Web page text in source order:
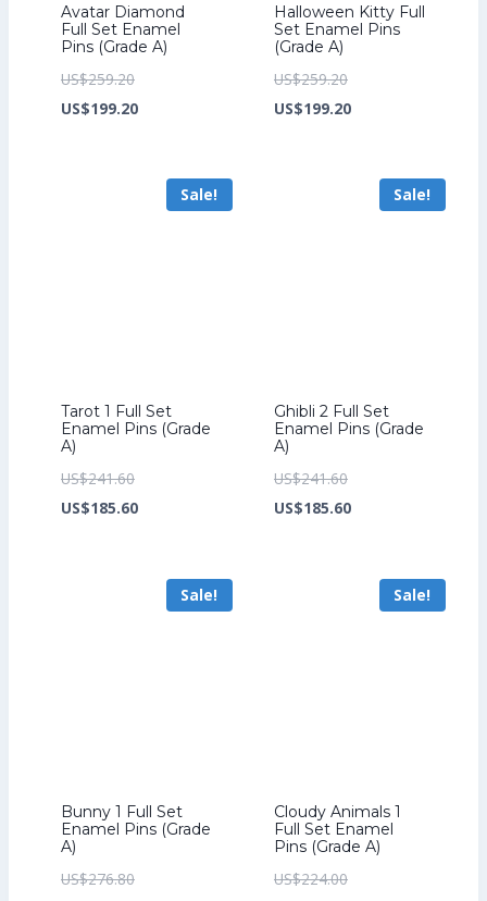
Avatar Diamond
Full Set Enamel
Pins (Grade A)
US$259.20Original
price
US$199.20Current
US$199.20.
Halloween Kitty Full
Set Enamel Pins
(Grade A)
US$259.20Original
price
US$199.20Current
US$199.20.
Sale!
Tarot 1 Full Set
Enamel Pins (Grade
A)
US$241.60Original
price
US$185.60Current
US$185.60.
Sale!
Ghibli 2 Full Set
Enamel Pins (Grade
A)
US$241.60Original
price
US$185.60Current
US$185.60.
Sale!
Bunny 1 Full Set
Enamel Pins (Grade
A)
US$276.80Original
Sale!
Cloudy Animals 1
Full Set Enamel
Pins (Grade A)
US$224.00Original